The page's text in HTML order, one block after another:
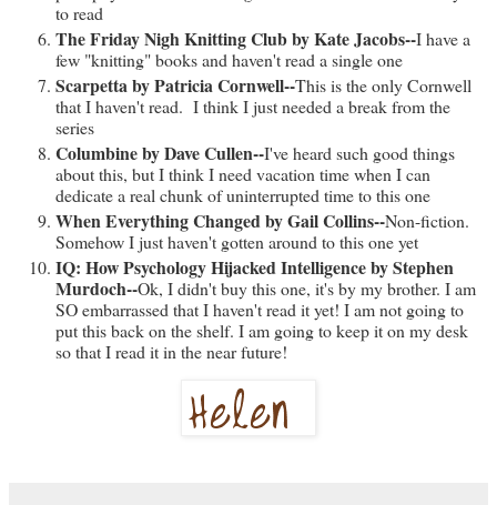
to read
The Friday Nigh Knitting Club by Kate Jacobs--I have a
few "knitting" books and haven't read a single one
Scarpetta by Patricia Cornwell--This is the only Cornwell
that I haven't read. I think I just needed a break from the
series
Columbine by Dave Cullen--I've heard such good things
about this, but I think I need vacation time when I can
dedicate a real chunk of uninterrupted time to this one
When Everything Changed by Gail Collins--Non-fiction.
Somehow I just haven't gotten around to this one yet
IQ: How Psychology Hijacked Intelligence by Stephen
Murdoch--Ok, I didn't buy this one, it's by my brother. I am
SO embarrassed that I haven't read it yet! I am not going to
put this back on the shelf. I am going to keep it on my desk
so that I read it in the near future!